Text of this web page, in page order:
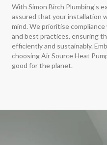
With Simon Birch Plumbing's
assured that your installation
mind. We prioritise
and best practices, ensuring
efficiently and sustainably.
choosing Air Source Heat
good for the planet.